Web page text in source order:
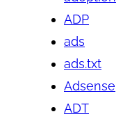
ADP
ads
ads.txt
Adsense
ADT